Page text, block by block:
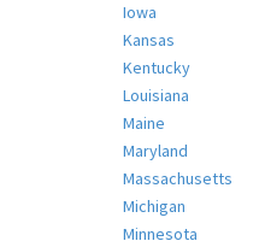
Iowa
Kansas
Kentucky
Louisiana
Maine
Maryland
Massachusetts
Michigan
Minnesota